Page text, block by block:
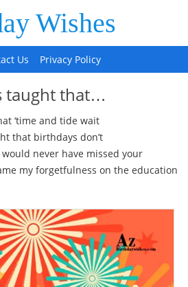
Wishes
Us Privacy Policy
taught that…
‘time and tide wait
that birthdays don’t
never have missed your
my forgetfulness on the education